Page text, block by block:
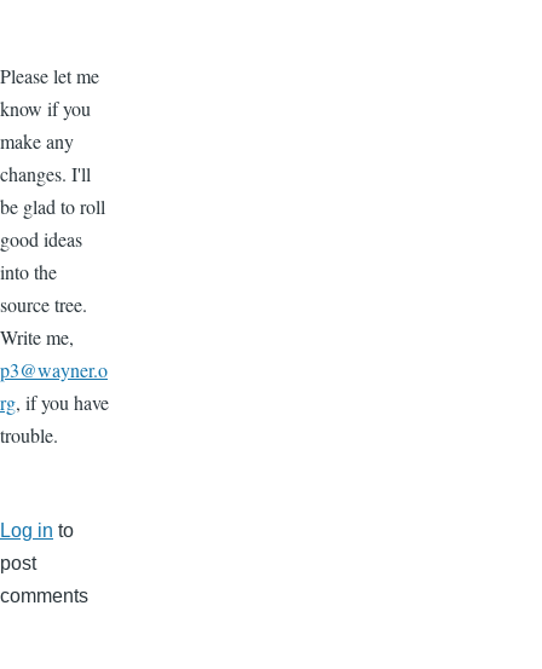
Please let me
know if you
make any
changes. I'll
be glad to roll
good ideas
into the
source tree.
Write me,
p3@wayner.o
rg, if you have
trouble.
Log in to
post
comments